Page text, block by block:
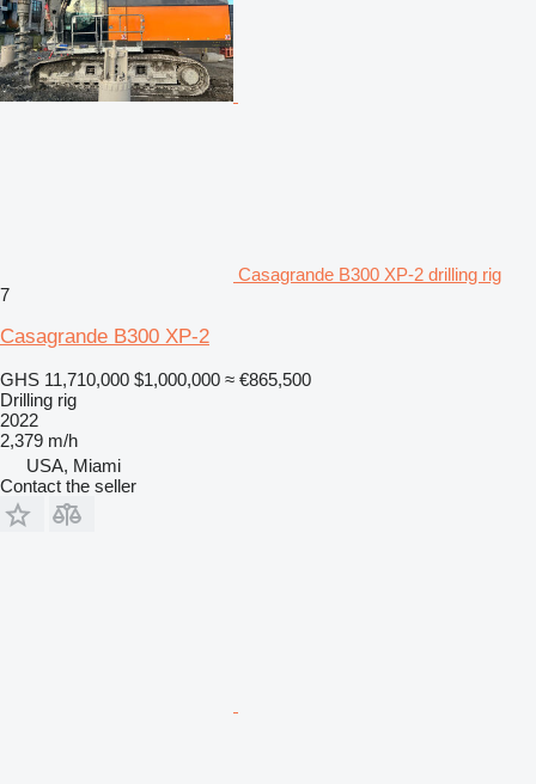
Casagrande B300 XP-2 drilling rig
7
Casagrande B300 XP-2
GHS 11,710,000 $1,000,000 ≈ €865,500
Drilling rig
2022
2,379 m/h
USA, Miami
Contact the seller